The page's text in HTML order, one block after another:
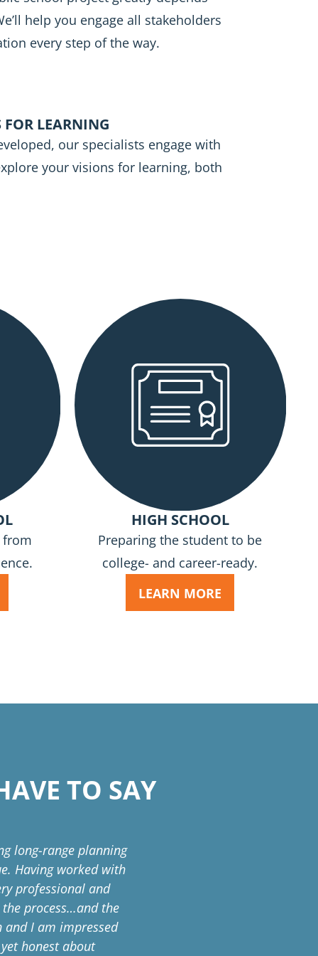
help you engage all stakeholders
every step of the way.
LEARNING
our specialists engage with
your visions for learning, both
from
HIGH SCHOOL
Preparing the student to be
college- and career-ready.
LEARN MORE
TO SAY
long-range planning
Having worked with
professional and
process…and the
I am impressed
honest about